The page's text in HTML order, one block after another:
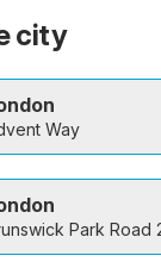
city
Way
Park Road